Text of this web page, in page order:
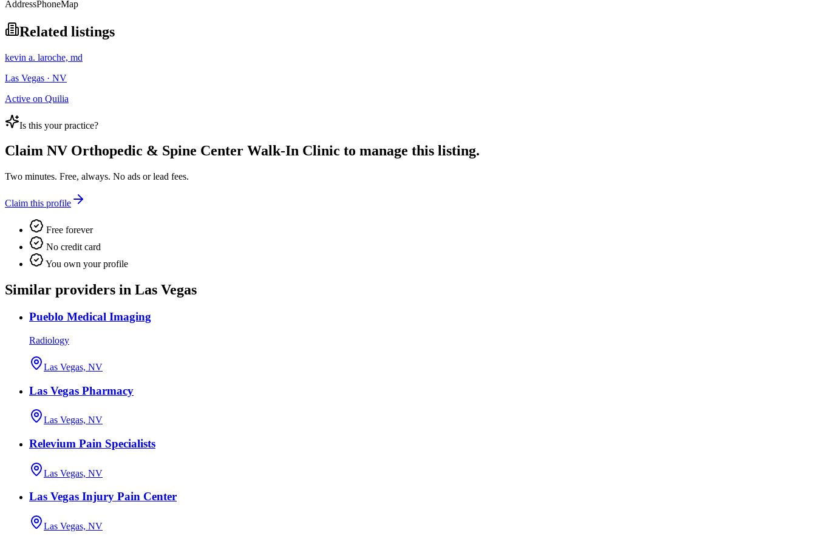
AddressPhoneMap
Related listings
kevin a. laroche, md
Las Vegas · NV
Active on Quilia
Is this your practice?
Claim NV Orthopedic & Spine Center Walk-In Clinic to manage this listing.
Two minutes. Free, always. No ads or lead fees.
Claim this profile
Free forever
No credit card
You own your profile
Similar providers in Las Vegas
Pueblo Medical Imaging
Radiology
Las Vegas, NV
Las Vegas Pharmacy
Las Vegas, NV
Relevium Pain Specialists
Las Vegas, NV
Las Vegas Injury Pain Center
Las Vegas, NV